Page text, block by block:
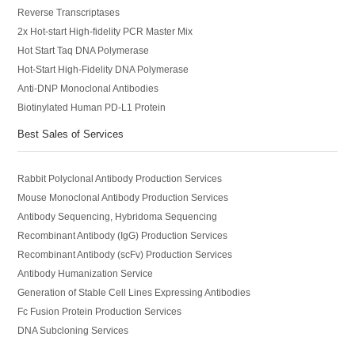
Reverse Transcriptases
2x Hot-start High-fidelity PCR Master Mix
Hot Start Taq DNA Polymerase
Hot-Start High-Fidelity DNA Polymerase
Anti-DNP Monoclonal Antibodies
Biotinylated Human PD-L1 Protein
Best Sales of Services
Rabbit Polyclonal Antibody Production Services
Mouse Monoclonal Antibody Production Services
Antibody Sequencing, Hybridoma Sequencing
Recombinant Antibody (IgG) Production Services
Recombinant Antibody (scFv) Production Services
Antibody Humanization Service
Generation of Stable Cell Lines Expressing Antibodies
Fc Fusion Protein Production Services
DNA Subcloning Services